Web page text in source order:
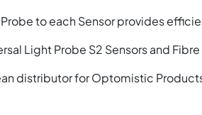
to each Sensor provides
Light Probe S2 Sensors and
distributor for Optomistic